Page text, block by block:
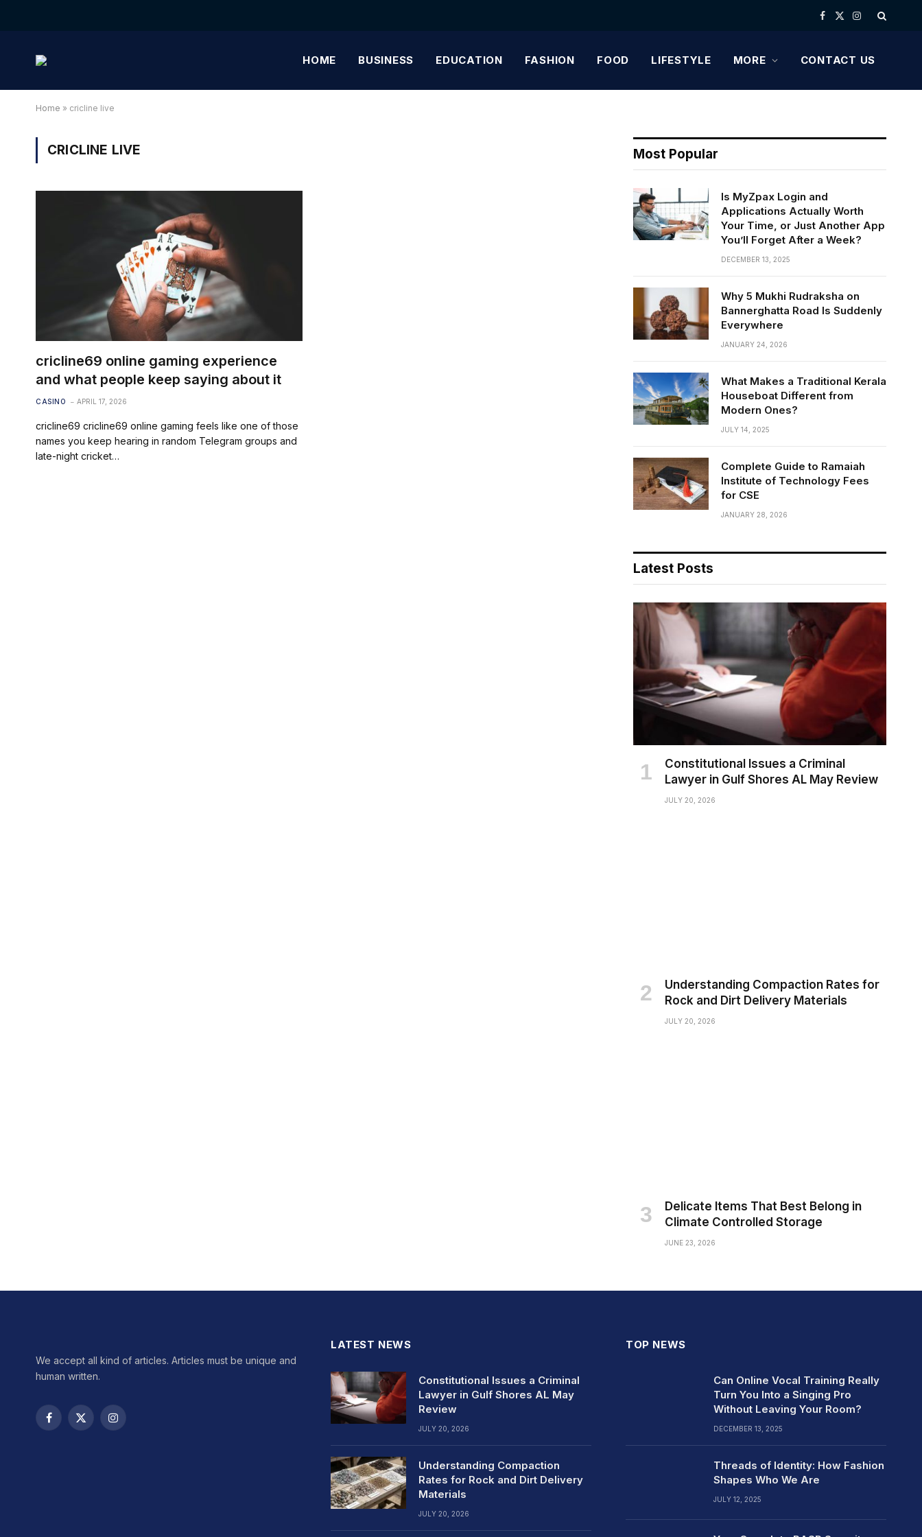
Facebook
X
Instagram
HOME BUSINESS EDUCATION FASHION FOOD LIFESTYLE MORE CONTACT US
Home » cricline live
CRICLINE LIVE
cricline69 online gaming experience
and what people keep saying about it
CASINO APRIL 17, 2026
cricline69 cricline69 online gaming feels like one of those
names you keep hearing in random Telegram groups and
late-night cricket…
Most Popular
Is MyZpax Login and
Applications Actually Worth
Your Time, or Just Another App
You’ll Forget After a Week?
DECEMBER 13, 2025
Why 5 Mukhi Rudraksha on
Bannerghatta Road Is Suddenly
Everywhere
JANUARY 24, 2026
What Makes a Traditional Kerala
Houseboat Different from
Modern Ones?
JULY 14, 2025
Complete Guide to Ramaiah
Institute of Technology Fees
for CSE
JANUARY 28, 2026
Latest Posts
Constitutional Issues a Criminal
Lawyer in Gulf Shores AL May Review
JULY 20, 2026
Understanding Compaction Rates for
Rock and Dirt Delivery Materials
JULY 20, 2026
Delicate Items That Best Belong in
Climate Controlled Storage
JUNE 23, 2026
We accept all kind of articles. Articles must be unique and
human written.
Facebook
X
Instagram
LATEST NEWS
Constitutional Issues a Criminal
Lawyer in Gulf Shores AL May
Review
JULY 20, 2026
Understanding Compaction
Rates for Rock and Dirt Delivery
Materials
JULY 20, 2026
TOP NEWS
Can Online Vocal Training Really
Turn You Into a Singing Pro
Without Leaving Your Room?
DECEMBER 13, 2025
Threads of Identity: How Fashion
Shapes Who We Are
JULY 12, 2025